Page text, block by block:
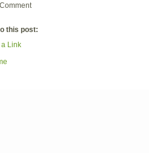
this post:
Link